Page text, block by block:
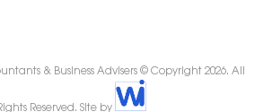
& Business Advisers © Copyright 2026. All
Rights Reserved. Site by